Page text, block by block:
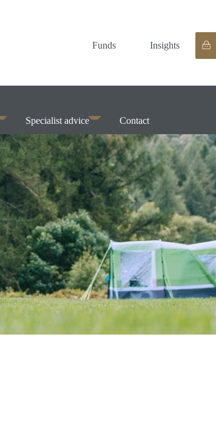
Funds Insights
Specialist advice Contact